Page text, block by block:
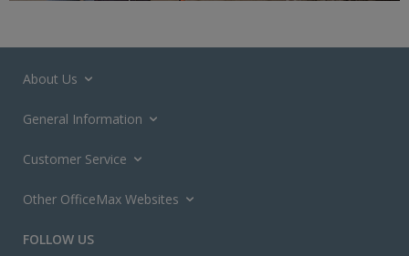
About Us
General Information
Customer Service
Other OfficeMax Websites